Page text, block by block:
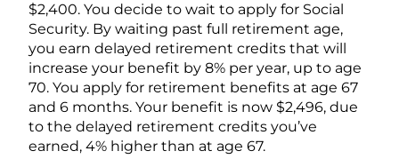
$2,400. You decide to wait to apply for Social
Security. By waiting past full retirement age,
you earn delayed retirement credits that will
increase your benefit by 8% per year, up to age
70. You apply for retirement benefits at age 67
and 6 months. Your benefit is now $2,496, due
to the delayed retirement credits you’ve
earned, 4% higher than at age 67.